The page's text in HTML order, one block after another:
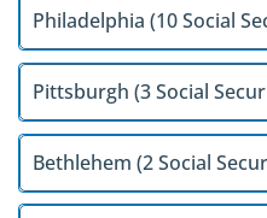
Philadelphia (10 Social
Pittsburgh (3 Social
Bethlehem (2 Social